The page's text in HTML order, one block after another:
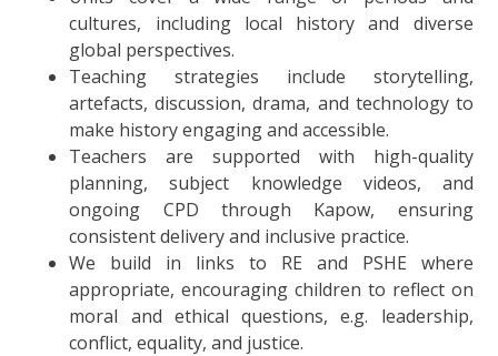
cultures, including local history and diverse
global perspectives.
Teaching strategies include storytelling,
artefacts, discussion, drama, and technology to
make history engaging and accessible.
Teachers are supported with high-quality
planning, subject knowledge videos, and
ongoing CPD through Kapow, ensuring
consistent delivery and inclusive practice.
We build in links to RE and PSHE where
appropriate, encouraging children to reflect on
moral and ethical questions, e.g. leadership,
conflict, equality, and justice.